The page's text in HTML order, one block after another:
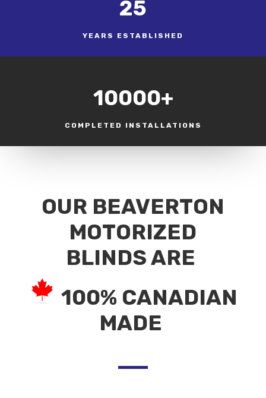
25
YEARS ESTABLISHED
10000+
COMPLETED INSTALLATIONS
OUR BEAVERTON
MOTORIZED
BLINDS ARE
100% CANADIAN
MADE